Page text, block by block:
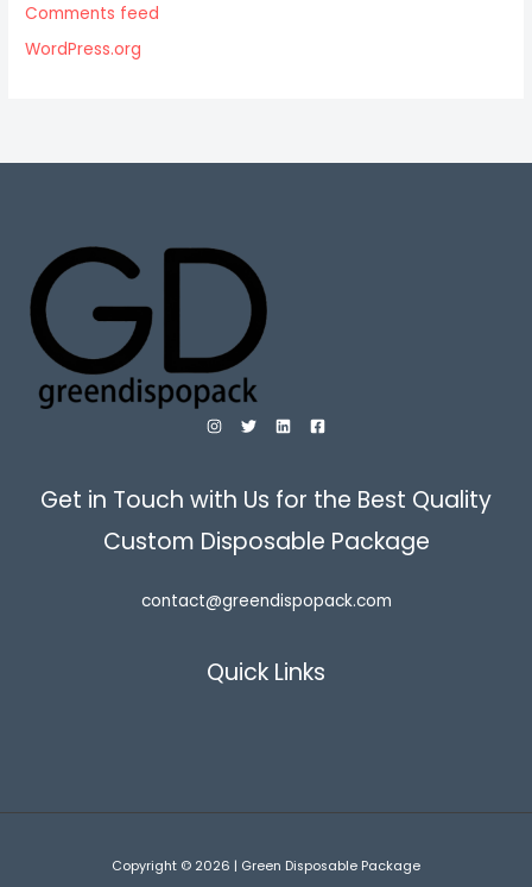
Comments feed
WordPress.org
Get in Touch with Us for the Best Quality
Custom Disposable Package
contact@greendispopack.com
Quick Links
Copyright © 2026 | Green Disposable Package